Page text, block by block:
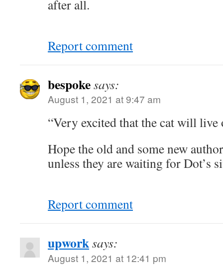
after all.
Report comment
bespokesays:
August 1, 2021 at 9:47 am
“Very excited that the cat will live
Hope the old and some new
unless they are waiting for Dot’s
Report comment
upworksays:
August 1, 2021 at 12:41 pm